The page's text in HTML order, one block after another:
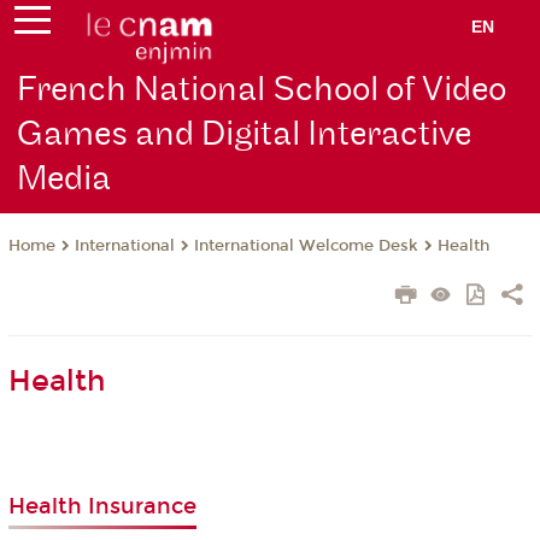
EN
French National School of Video
Games and Digital Interactive
Media
Home International International Welcome Desk Health
Health
Health Insurance